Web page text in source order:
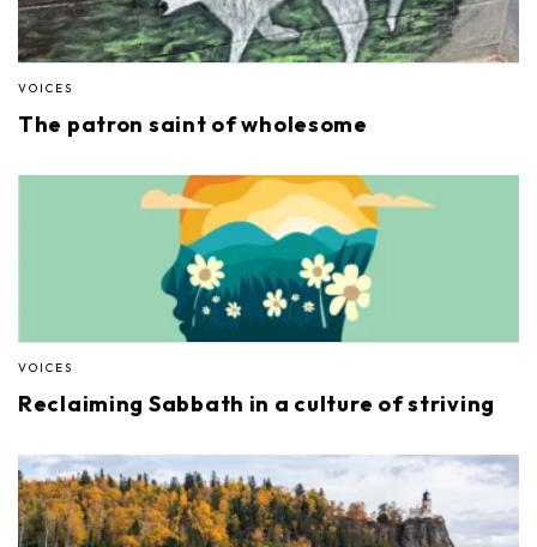
VOICES
The patron saint of wholesome
VOICES
Reclaiming Sabbath in a culture of striving